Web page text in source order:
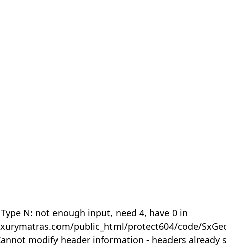
N: not enough input, need 4, have 0 in
public_html/protect604/code/
modify header information - headers already